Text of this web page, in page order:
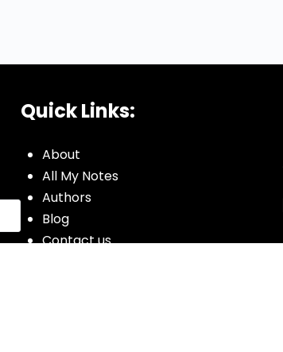
Quick Links:
About
All My Notes
Authors
Blog
Contact us